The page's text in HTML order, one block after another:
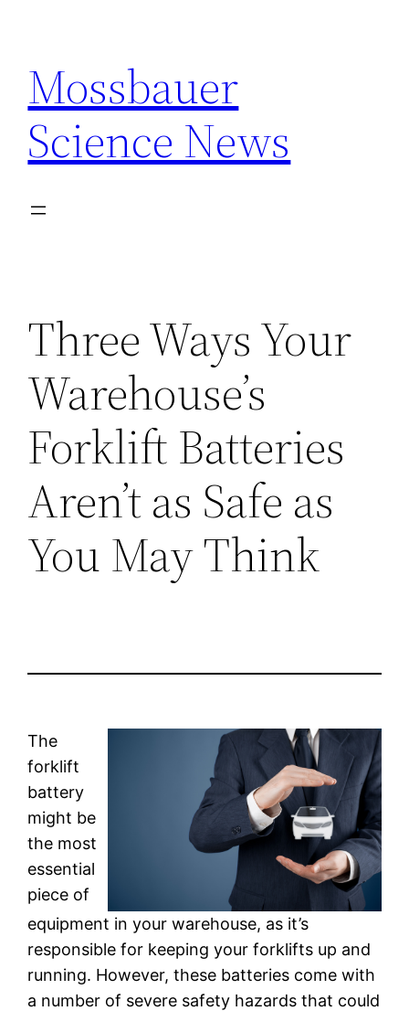
content
Mossbauer
Science News
Three Ways Your
Warehouse’s
Forklift Batteries
Aren’t as Safe as
You May Think
The
forklift
battery
might be
the most
essential
piece of
equipment in your warehouse, as it’s
responsible for keeping your forklifts up and
running. However, these batteries come with
a number of severe safety hazards that could